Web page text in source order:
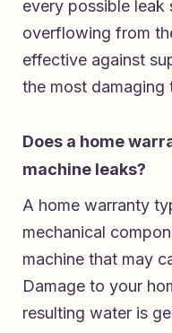
every possible leak
overflowing from
effective against
the most damaging
Does a home
machine leaks?
A home warranty
mechanical
machine that may
Damage to your
resulting water is